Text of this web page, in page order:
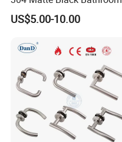
Interior Door Handle Lock
US$5.00-10.00